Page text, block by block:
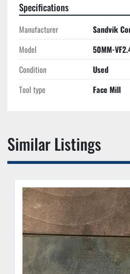
Specifications
Manufacturer
Sandvik
Model
50MM-
Condition
Used
Tool type
Face Mill
Similar Listings